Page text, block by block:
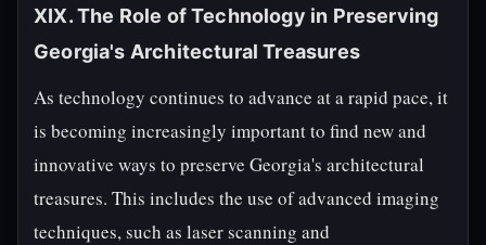
XIX. The Role of Technology in Preserving
Georgia's Architectural Treasures
As technology continues to advance at a rapid pace, it
is becoming increasingly important to find new and
innovative ways to preserve Georgia's architectural
treasures. This includes the use of advanced imaging
techniques, such as laser scanning and